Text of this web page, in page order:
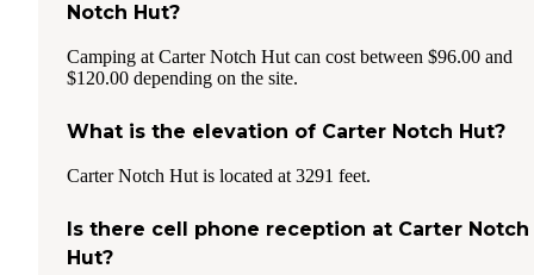
Notch Hut?
Camping at Carter Notch Hut can cost between $96.00 and
$120.00 depending on the site.
What is the elevation of Carter Notch Hut?
Carter Notch Hut is located at 3291 feet.
Is there cell phone reception at Carter Notch
Hut?